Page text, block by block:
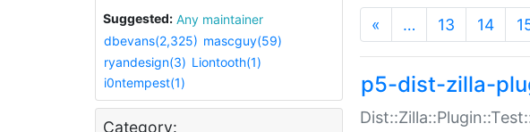
Suggested:
Any maintainer
dbevans(2,325) mascguy(59)
ryandesign(3) Liontooth(1)
i0ntempest(1)
Category:
« … 13 14
p5-dist-zilla-